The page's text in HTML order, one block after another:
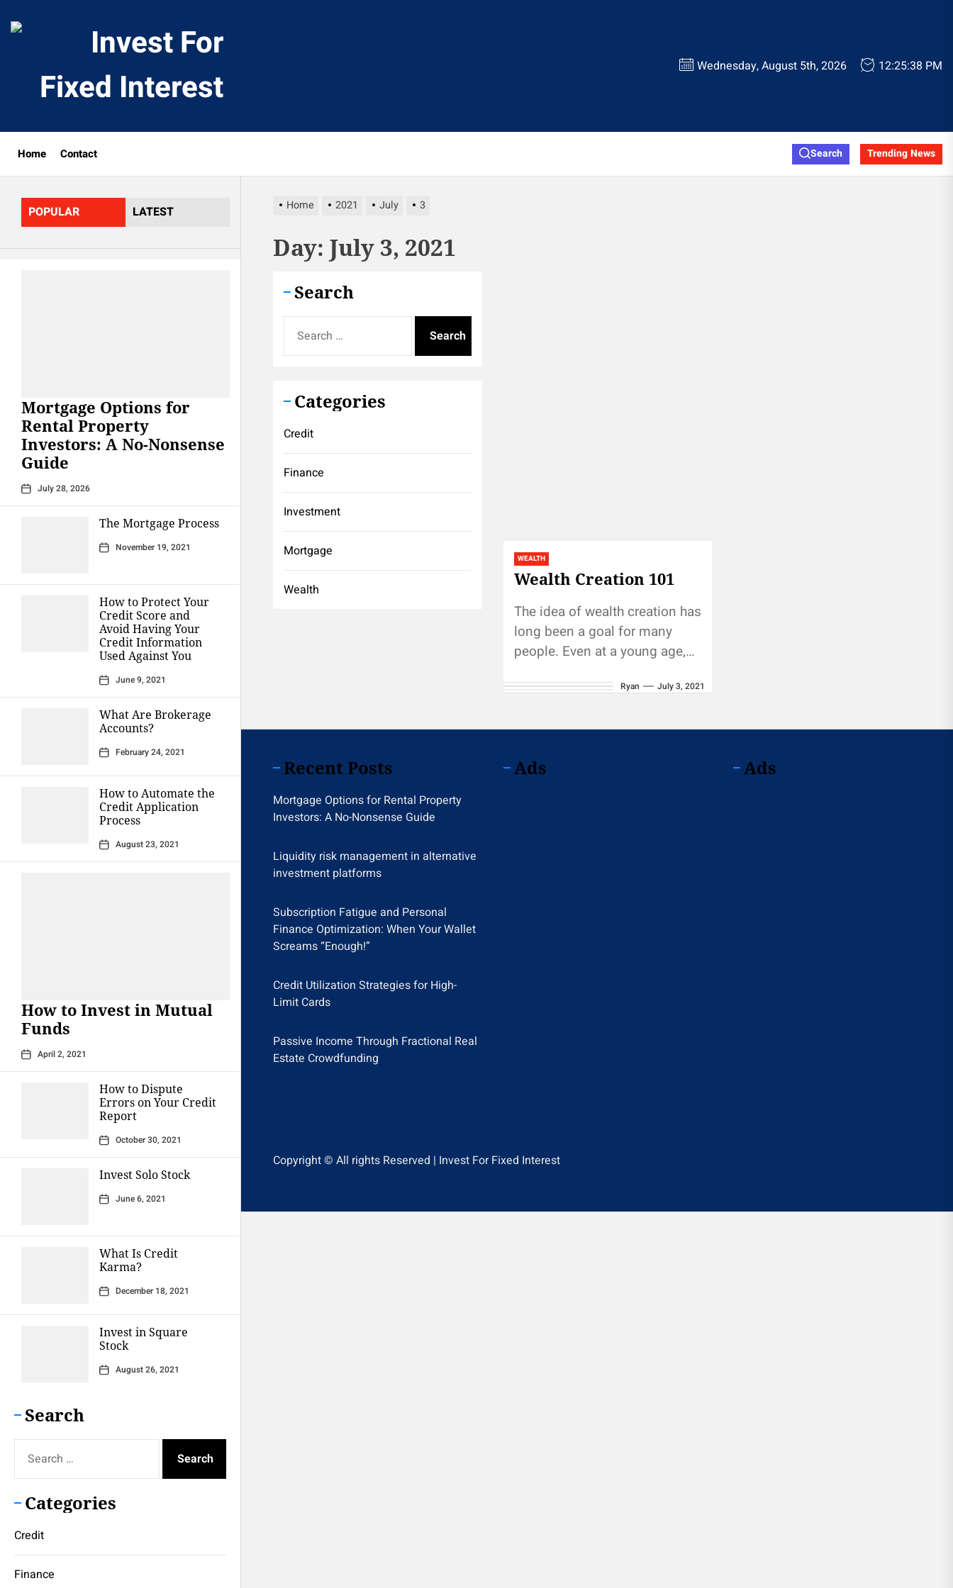
Invest
For
Fixed
Interest
Wednesday, August 5th, 2026 12:25:38 PM
Home Contact Search Trending News
POPULAR LATEST
Mortgage Options for
Rental Property
Investors: A No-Nonsense
Guide
July 28, 2026
The Mortgage Process
November 19, 2021
How to Protect Your
Credit Score and
Avoid Having Your
Credit Information
Used Against You
June 9, 2021
What Are Brokerage
Accounts?
February 24, 2021
How to Automate the
Credit Application
Process
August 23, 2021
How to Invest in Mutual
Funds
April 2, 2021
How to Dispute
Errors on Your Credit
Report
October 30, 2021
Invest Solo Stock
June 6, 2021
What Is Credit
Karma?
December 18, 2021
Invest in Square
Stock
August 26, 2021
Search
for:
Categories
Credit
Finance
Home 2021 July 3
Day: July 3, 2021
WEALTH
Wealth Creation 101
The idea of wealth creation has
long been a goal for many
people. Even at a young age,
large...
Ryan July 3, 2021
Search
for:
Categories
Credit
Finance
Investment
Mortgage
Wealth
Recent Posts
Mortgage Options for Rental Property
Investors: A No-Nonsense Guide
Liquidity risk management in alternative
investment platforms
Subscription Fatigue and Personal
Finance Optimization: When Your Wallet
Screams “Enough!”
Credit Utilization Strategies for High-
Limit Cards
Passive Income Through Fractional Real
Estate Crowdfunding
Ads Ads
Copyright © All rights Reserved | Invest For Fixed Interest